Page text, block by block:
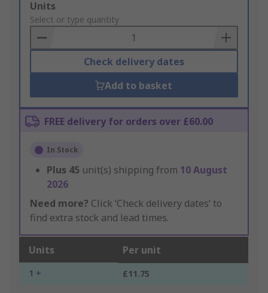
Add
to
Basket
Units
Select or type quantity
Check delivery dates
Add to basket
FREE delivery for orders over £60.00
In Stock
Plus 45 unit(s) shipping from 10 August
2026
Need more? Click ‘Check delivery dates’ to
find extra stock and lead times.
Units Per unit
1 + £11.75